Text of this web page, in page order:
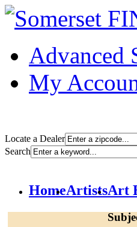
Advanced
My
Locate a Dealer
Search
HomeArtistsArt